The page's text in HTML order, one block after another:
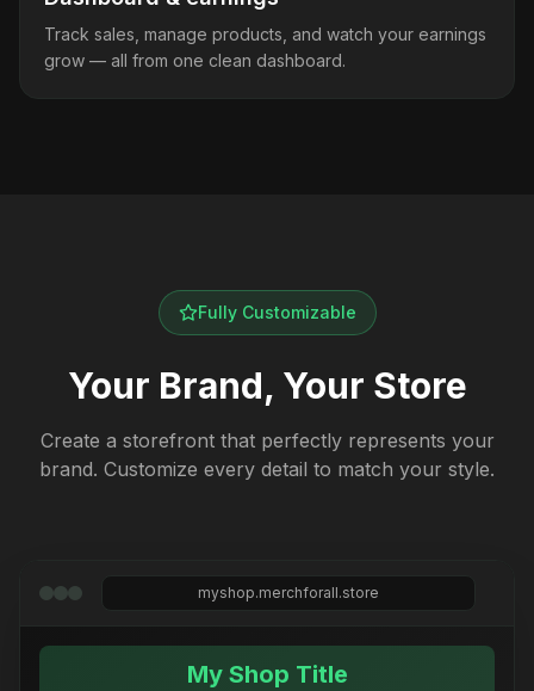
Track sales, manage products, and watch your earnings
grow — all from one clean dashboard.
Fully Customizable
Your Brand, Your Store
Create a storefront that perfectly represents your
brand. Customize every detail to match your style.
myshop.merchforall.store
My Shop Title